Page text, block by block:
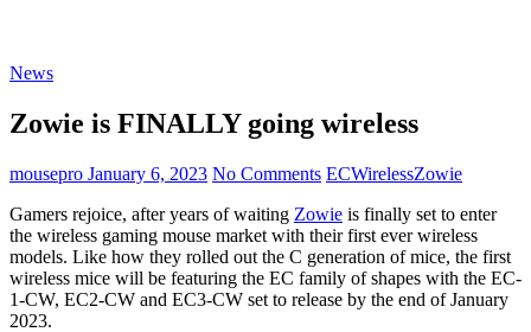
News
Zowie is FINALLY going wireless
mousepro January 6, 2023 No Comments ECWirelessZowie
Gamers rejoice, after years of waiting Zowie is finally set to enter
the wireless gaming mouse market with their first ever wireless
models. Like how they rolled out the C generation of mice, the first
wireless mice will be featuring the EC family of shapes with the EC-
1-CW, EC2-CW and EC3-CW set to release by the end of January
2023.